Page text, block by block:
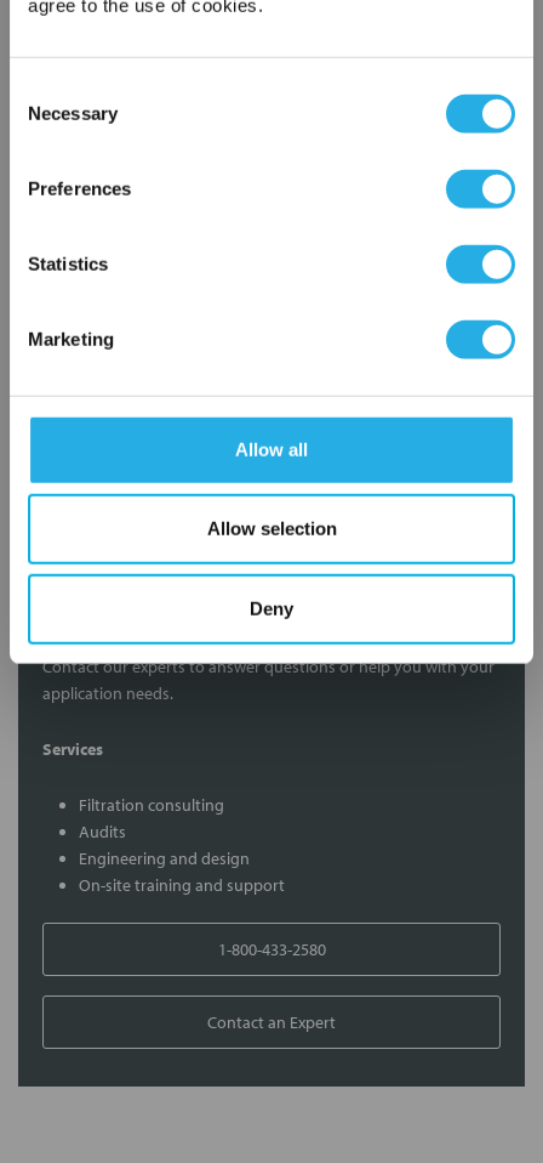
agree to the use of cookies.
Selection
Necessary
Preferences
Statistics
Marketing
Allow all
Allow selection
Deny
Notes (Optional)
Submit
Contact Our Filtration Experts
Contact our experts to answer questions or help you with your
application needs.
Services
Filtration consulting
Audits
Engineering and design
On-site training and support
1-800-433-2580
Contact an Expert
×